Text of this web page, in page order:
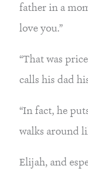
father in a
love you.”
“That was
calls his dad
“In fact, he
walks around
Elijah, and